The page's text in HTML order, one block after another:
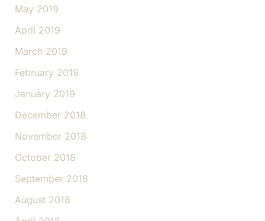
May 2019
April 2019
March 2019
February 2019
January 2019
December 2018
November 2018
October 2018
September 2018
August 2018